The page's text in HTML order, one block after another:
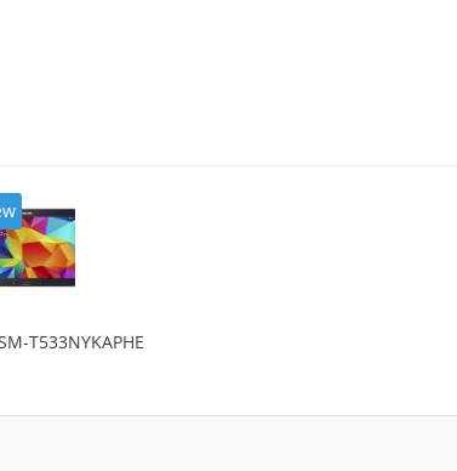
T533NYKAPHE